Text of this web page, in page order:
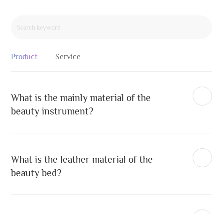
Product Service
What is the mainly material of the
beauty instrument?
What is the leather material of the
beauty bed?